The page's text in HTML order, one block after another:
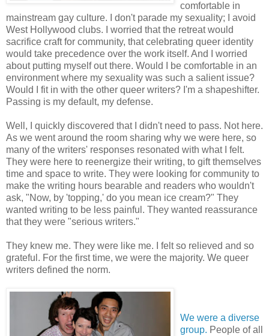
comfortable in
mainstream gay culture. I don't parade my sexuality; I avoid
West Hollywood clubs. I worried that the retreat would
sacrifice craft for community, that celebrating queer identity
would take precedence over the work itself. And I worried
about putting myself out there. Would I be comfortable in an
environment where my sexuality was such a salient issue?
Would I fit in with the other queer writers? I'm a shapeshifter.
Passing is my default, my defense.
Well, I quickly discovered that I didn't need to pass. Not here.
As we went around the room sharing why we were here, so
many of the writers' responses resonated with what I felt.
They were here to reenergize their writing, to gift themselves
time and space to write. They were looking for community to
make the writing hours bearable and readers who wouldn't
ask, "Now, by 'topping,' do you mean ice cream?" They
wanted writing to be less painful. They wanted reassurance
that they were "serious writers."
They knew me. They were like me. I felt so relieved and so
grateful. For the first time, we were the majority. We queer
writers defined the norm.
We were a diverse
group. People of all